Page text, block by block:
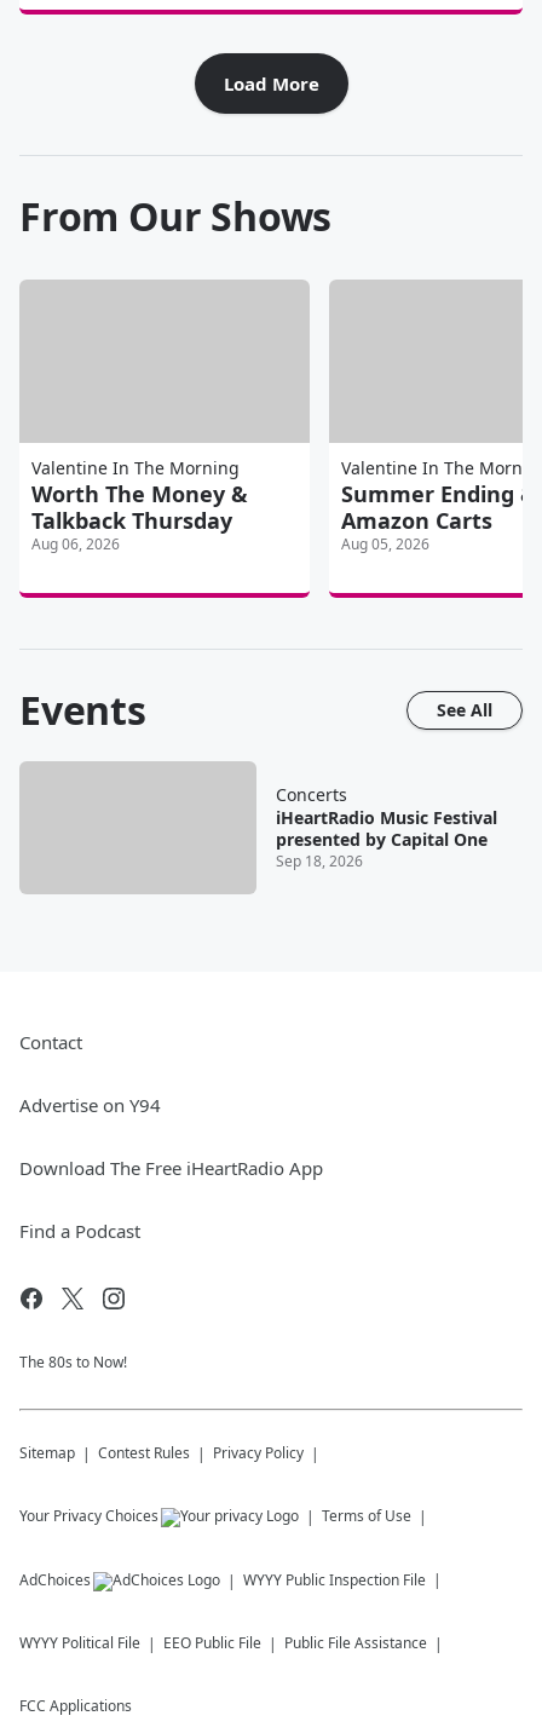
Load More
From Our Shows
Valentine In The Morning
Worth The Money &
Talkback Thursday
Aug 06, 2026
Valentine In The
Summer Ending &
Amazon Carts
Aug 05, 2026
Events See All
Concerts
iHeartRadio Music Festival
presented by Capital One
Sep 18, 2026
Contact
Advertise on Y94
Download The Free iHeartRadio App
Find a Podcast
The 80s to Now!
Sitemap Contest Rules Privacy Policy
Your Privacy Choices Terms of Use
AdChoices WYYY Public Inspection File
WYYY Political File EEO Public File Public File Assistance
FCC Applications